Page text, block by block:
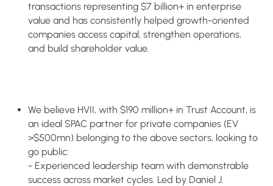
transactions representing $7 billion+ in enterprise
value and has consistently helped growth-oriented
companies access capital, strengthen operations,
and build shareholder value.
We believe HVII, with $190 million+ in Trust Account, is
an ideal SPAC partner for private companies (EV
>$500mn) belonging to the above sectors, looking to
go public:
- Experienced leadership team with demonstrable
success across market cycles. Led by Daniel J.